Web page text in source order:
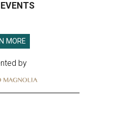
MORE
by